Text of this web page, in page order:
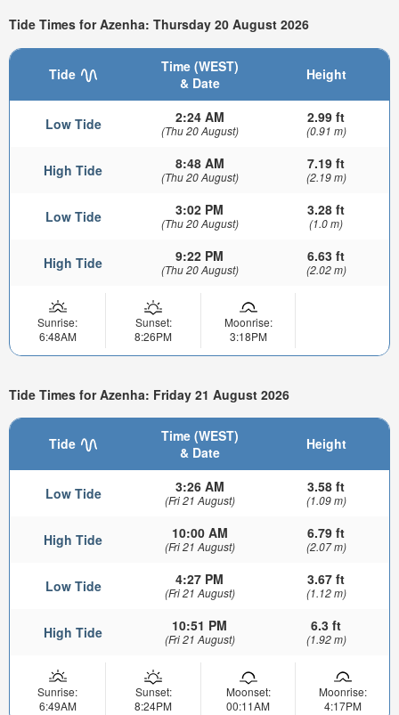
Tide Times for Azenha: Thursday 20 August 2026
Tide
Time (WEST)
& Date
Height
Low Tide 2:24 AM
(Thu 20 August)
2.99 ft
(0.91 m)
High Tide 8:48 AM
(Thu 20 August)
7.19 ft
(2.19 m)
Low Tide 3:02 PM
(Thu 20 August)
3.28 ft
(1.0 m)
High Tide 9:22 PM
(Thu 20 August)
6.63 ft
(2.02 m)
Sunrise:
6:48AM
Sunset:
8:26PM
Moonrise:
3:18PM
Tide Times for Azenha: Friday 21 August 2026
Tide
Time (WEST)
& Date
Height
Low Tide 3:26 AM
(Fri 21 August)
3.58 ft
(1.09 m)
High Tide 10:00 AM
(Fri 21 August)
6.79 ft
(2.07 m)
Low Tide 4:27 PM
(Fri 21 August)
3.67 ft
(1.12 m)
High Tide 10:51 PM
(Fri 21 August)
6.3 ft
(1.92 m)
Sunrise:
6:49AM
Sunset:
8:24PM
Moonset:
00:11AM
Moonrise:
4:17PM